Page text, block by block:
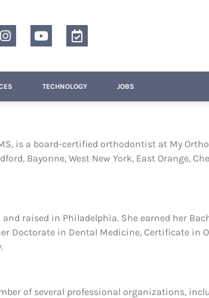
TECHNOLOGY JOBS
MS, is a board-certified orthodontist at My
Bayonne, West New York, East Orange,
and raised in Philadelphia. She earned her
Doctorate in Dental Medicine, Certificate in
of several professional organizations,